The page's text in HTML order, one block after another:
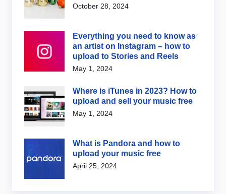
October 28, 2024
Everything you need to know as
an artist on Instagram – how to
upload to Stories and Reels
May 1, 2024
Where is iTunes in 2023? How to
upload and sell your music free
May 1, 2024
What is Pandora and how to
upload your music free
April 25, 2024